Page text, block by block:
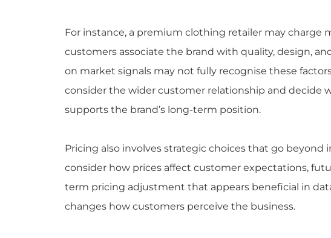
For instance, a premium clothing retailer may charge
customers associate the brand with quality, design,
on market signals may not fully recognise these
consider the wider customer relationship and decide
supports the brand’s long-term position.
Pricing also involves strategic choices that go beyond
consider how prices affect customer expectations,
term pricing adjustment that appears beneficial in
changes how customers perceive the business.